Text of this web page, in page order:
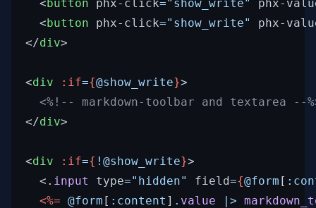
<button phx-click=" show_write"
phx-
<button phx-click=" show_write"
phx-
</div>
<div :if={@show_write}>
<%!--
markdown-toolbar and textarea
--
</div>
<div :if={ ! @show_write}>
< . input type=" hidden" field={@form [
<%= @form [ :content ] . value |>